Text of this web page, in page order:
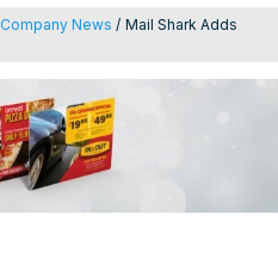
Company News / Mail Shark Adds